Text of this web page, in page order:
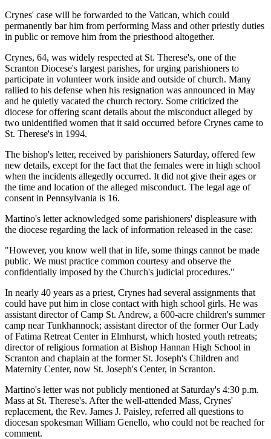
Crynes' case will be forwarded to the Vatican, which could
permanently bar him from performing Mass and other priestly duties
in public or remove him from the priesthood altogether.
Crynes, 64, was widely respected at St. Therese's, one of the
Scranton Diocese's largest parishes, for urging parishioners to
participate in volunteer work inside and outside of church. Many
rallied to his defense when his resignation was announced in May
and he quietly vacated the church rectory. Some criticized the
diocese for offering scant details about the misconduct alleged by
two unidentified women that it said occurred before Crynes came to
St. Therese's in 1994.
The bishop's letter, received by parishioners Saturday, offered few
new details, except for the fact that the females were in high school
when the incidents allegedly occurred. It did not give their ages or
the time and location of the alleged misconduct. The legal age of
consent in Pennsylvania is 16.
Martino's letter acknowledged some parishioners' displeasure with
the diocese regarding the lack of information released in the case:
"However, you know well that in life, some things cannot be made
public. We must practice common courtesy and observe the
confidentially imposed by the Church's judicial procedures."
In nearly 40 years as a priest, Crynes had several assignments that
could have put him in close contact with high school girls. He was
assistant director of Camp St. Andrew, a 600-acre children's summer
camp near Tunkhannock; assistant director of the former Our Lady
of Fatima Retreat Center in Elmhurst, which hosted youth retreats;
director of religious formation at Bishop Hannan High School in
Scranton and chaplain at the former St. Joseph's Children and
Maternity Center, now St. Joseph's Center, in Scranton.
Martino's letter was not publicly mentioned at Saturday's 4:30 p.m.
Mass at St. Therese's. After the well-attended Mass, Crynes'
replacement, the Rev. James J. Paisley, referred all questions to
diocesan spokesman William Genello, who could not be reached for
comment.